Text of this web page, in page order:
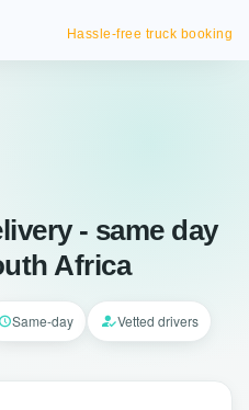
Hassle-free truck booking
- same day
Africa
Same-day Vetted drivers